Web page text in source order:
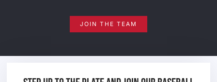
JOIN THE TEAM